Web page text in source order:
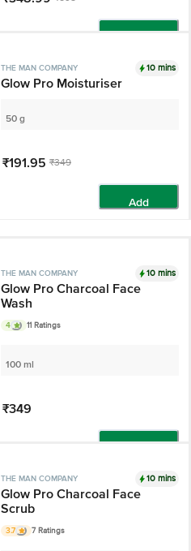
THE MAN COMPANY 10 mins
Glow Pro Moisturiser
50 g
₹191.95 ₹349
Add
THE MAN COMPANY 10 mins
Glow Pro Charcoal Face
Wash
4 11 Ratings
100 ml
₹349
THE MAN COMPANY 10 mins
Glow Pro Charcoal Face
Scrub
3.7 7 Ratings